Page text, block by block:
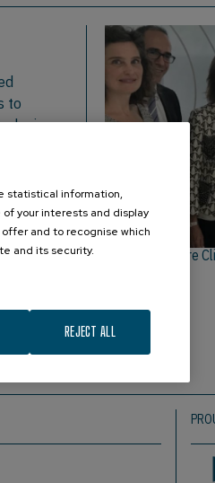
to
of
of
the
about
Equipo de Neure
statistical information,
your interests and display
and to recognise which
and its security.
REJECT ALL